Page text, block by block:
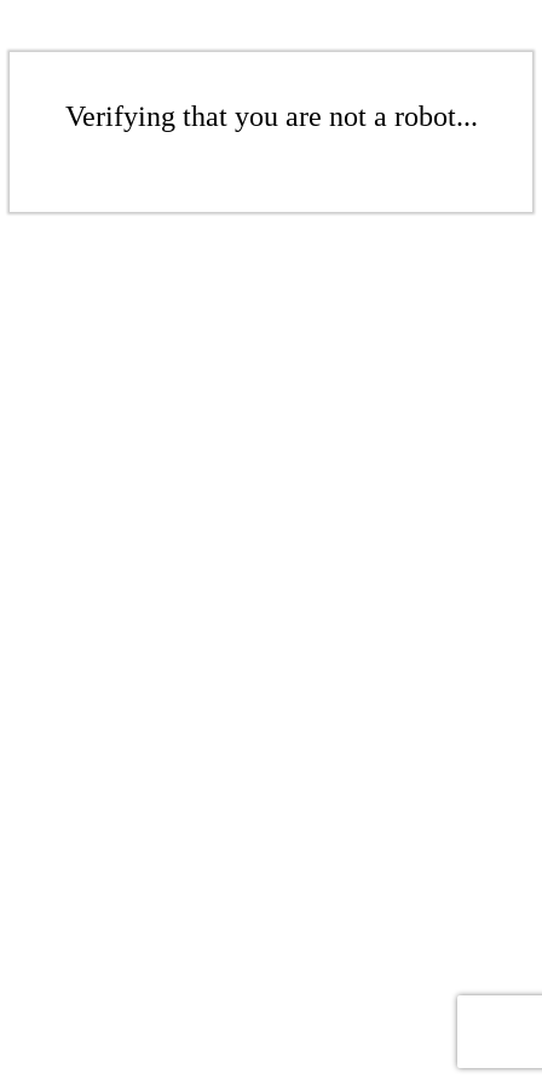
Verifying that you are not a robot...